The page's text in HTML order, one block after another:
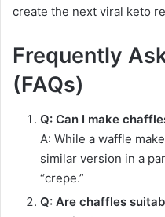
create the next viral keto
Frequently
(FAQs)
Q: Can I make
A: While a waffle
similar version in a
“crepe.”
Q: Are chaffles